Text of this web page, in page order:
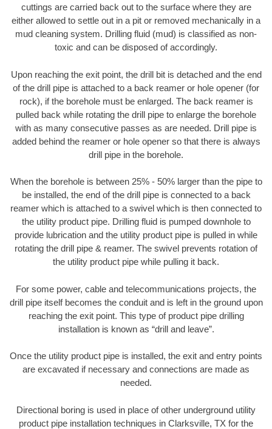
cuttings are carried back out to the surface where they are
either allowed to settle out in a pit or removed mechanically in a
mud cleaning system. Drilling fluid (mud) is classified as non-
toxic and can be disposed of accordingly.
Upon reaching the exit point, the drill bit is detached and the end
of the drill pipe is attached to a back reamer or hole opener (for
rock), if the borehole must be enlarged. The back reamer is
pulled back while rotating the drill pipe to enlarge the borehole
with as many consecutive passes as are needed. Drill pipe is
added behind the reamer or hole opener so that there is always
drill pipe in the borehole.
When the borehole is between 25% - 50% larger than the pipe to
be installed, the end of the drill pipe is connected to a back
reamer which is attached to a swivel which is then connected to
the utility product pipe. Drilling fluid is pumped downhole to
provide lubrication and the utility product pipe is pulled in while
rotating the drill pipe & reamer. The swivel prevents rotation of
the utility product pipe while pulling it back.
For some power, cable and telecommunications projects, the
drill pipe itself becomes the conduit and is left in the ground upon
reaching the exit point. This type of product pipe drilling
installation is known as “drill and leave”.
Once the utility product pipe is installed, the exit and entry points
are excavated if necessary and connections are made as
needed.
Directional boring is used in place of other underground utility
product pipe installation techniques in Clarksville, TX for the